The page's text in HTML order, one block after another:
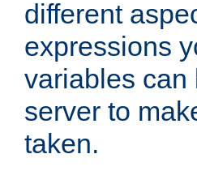
different
expressions
variables can
server to
taken.